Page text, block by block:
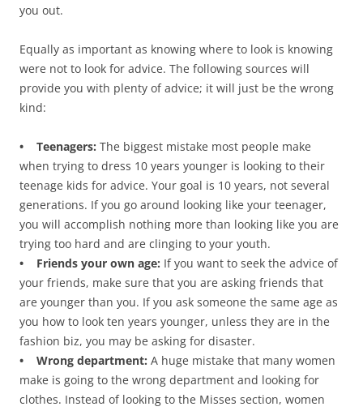
you out.
Equally as important as knowing where to look is knowing
were not to look for advice. The following sources will
provide you with plenty of advice; it will just be the wrong
kind:
• Teenagers: The biggest mistake most people make
when trying to dress 10 years younger is looking to their
teenage kids for advice. Your goal is 10 years, not several
generations. If you go around looking like your teenager,
you will accomplish nothing more than looking like you are
trying too hard and are clinging to your youth.
• Friends your own age: If you want to seek the advice of
your friends, make sure that you are asking friends that
are younger than you. If you ask someone the same age as
you how to look ten years younger, unless they are in the
fashion biz, you may be asking for disaster.
• Wrong department: A huge mistake that many women
make is going to the wrong department and looking for
clothes. Instead of looking to the Misses section, women